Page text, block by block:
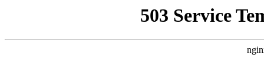
503 Service